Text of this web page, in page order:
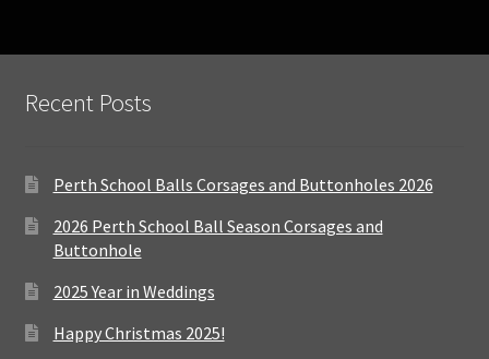
Recent Posts
Perth School Balls Corsages and Buttonholes 2026
2026 Perth School Ball Season Corsages and
Buttonhole
2025 Year in Weddings
Happy Christmas 2025!